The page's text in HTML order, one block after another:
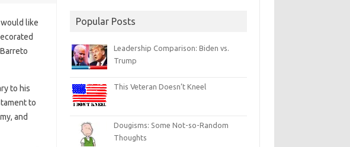
would like
to his
to
and
Popular Posts
Leadership Comparison: Biden vs.
Trump
This Veteran Doesn’t Kneel
Dougisms: Some Not-so-Random
Thoughts